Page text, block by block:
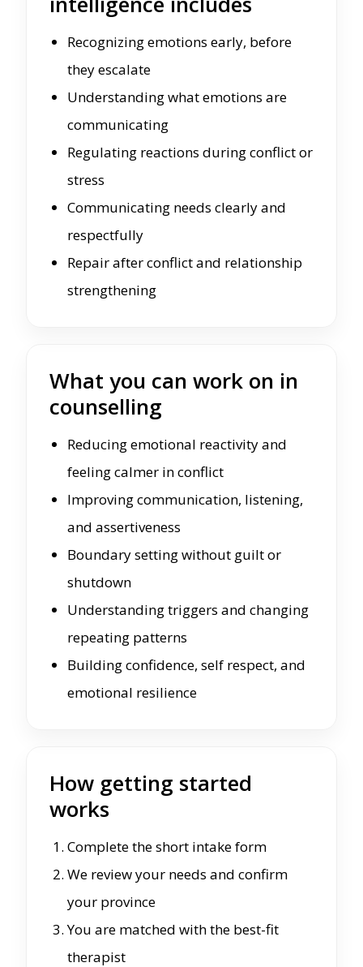
Recognizing emotions early, before
they escalate
Understanding what emotions are
communicating
Regulating reactions during conflict or
stress
Communicating needs clearly and
respectfully
Repair after conflict and relationship
strengthening
What you can work on in
counselling
Reducing emotional reactivity and
feeling calmer in conflict
Improving communication, listening,
and assertiveness
Boundary setting without guilt or
shutdown
Understanding triggers and changing
repeating patterns
Building confidence, self respect, and
emotional resilience
How getting started
works
Complete the short intake form
We review your needs and confirm
your province
You are matched with the best-fit
therapist